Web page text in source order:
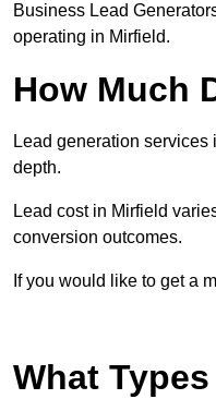
Business Lead
operating in Mirfield.
How Much
Lead generation
depth.
Lead cost in Mirfield
conversion outcomes.
If you would like to get a
What